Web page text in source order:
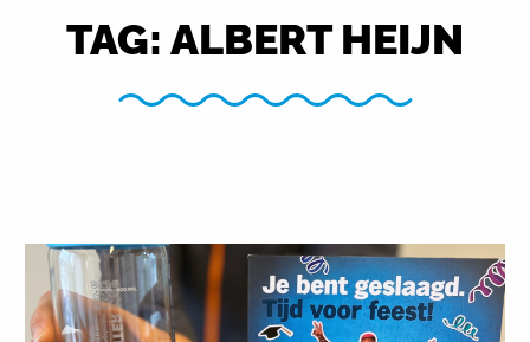
TAG:ALBERT HEIJN